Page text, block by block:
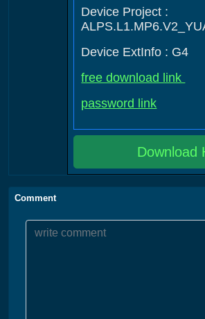
Device Project :
Device ExtInfo : G4
free download link
password link
Download
Comment